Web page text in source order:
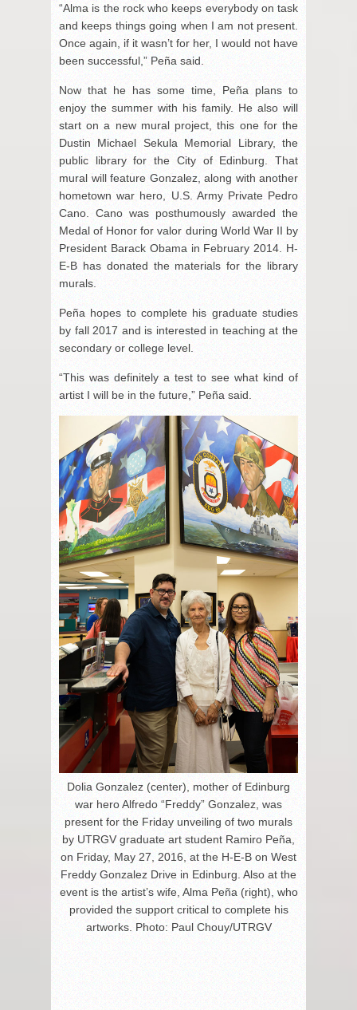
“Alma is the rock who keeps everybody on task
and keeps things going when I am not present.
Once again, if it wasn’t for her, I would not have
been successful,” Peña said.
Now that he has some time, Peña plans to
enjoy the summer with his family. He also will
start on a new mural project, this one for the
Dustin Michael Sekula Memorial Library, the
public library for the City of Edinburg. That
mural will feature Gonzalez, along with another
hometown war hero, U.S. Army Private Pedro
Cano. Cano was posthumously awarded the
Medal of Honor for valor during World War II by
President Barack Obama in February 2014. H-
E-B has donated the materials for the library
murals.
Peña hopes to complete his graduate studies
by fall 2017 and is interested in teaching at the
secondary or college level.
“This was definitely a test to see what kind of
artist I will be in the future,” Peña said.
Dolia Gonzalez (center), mother of Edinburg
war hero Alfredo “Freddy” Gonzalez, was
present for the Friday unveiling of two murals
by UTRGV graduate art student Ramiro Peña,
on Friday, May 27, 2016, at the H-E-B on West
Freddy Gonzalez Drive in Edinburg. Also at the
event is the artist’s wife, Alma Peña (right), who
provided the support critical to complete his
artworks. Photo: Paul Chouy/UTRGV